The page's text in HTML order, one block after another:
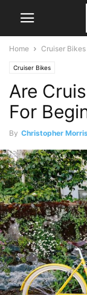
Home Cruiser Bikes
Cruiser Bikes
Are
For
By Christopher